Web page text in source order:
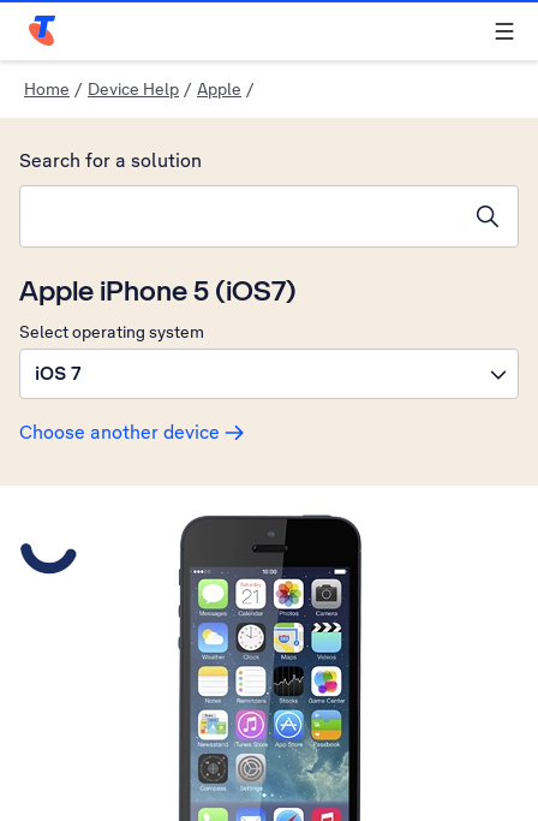
Telstra Personal Home Page
Home / Device Help / Apple /
Apple iPhone 5 (iOS7)
Select operating system
iOS 7
Choose another device
Search for a solution
Slide 1 is active